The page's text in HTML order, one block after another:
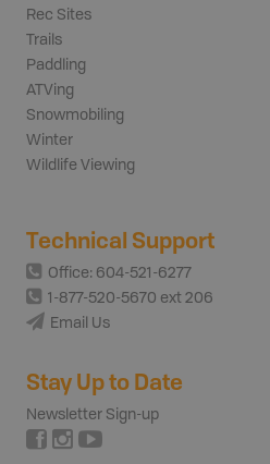
Rec Sites
Trails
Paddling
ATVing
Snowmobiling
Winter
Wildlife Viewing
Technical Support
Office: 604-521-6277
1-877-520-5670 ext 206
Email Us
Stay Up to Date
Newsletter Sign-up